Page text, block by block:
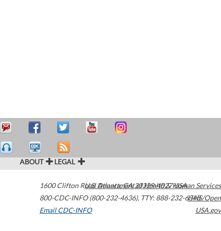
ABOUT LEGAL
1600 Clifton Road Atlanta,GA30329-4027USA
800-CDC-INFO (800-232-4636), TTY: 888-232-6348
Email CDC-INFO
U.S. Department of Health & Human Services
HHS/Open
USA.gov